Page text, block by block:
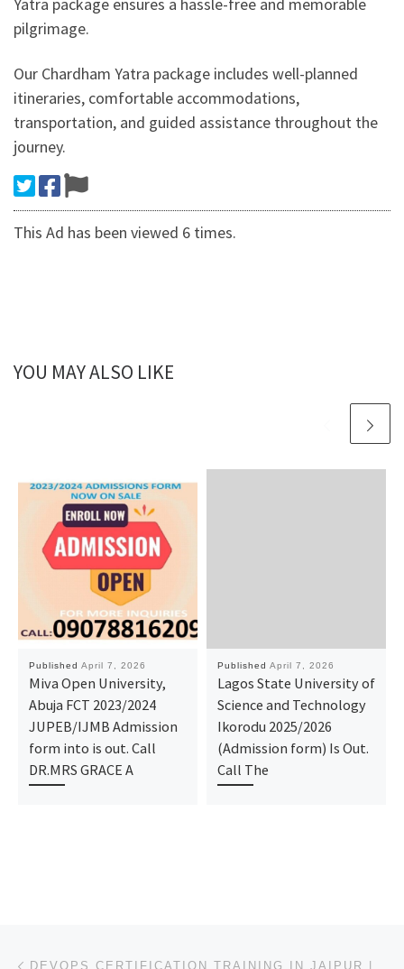
Yatra package ensures a hassle-free and memorable
pilgrimage.
Our Chardham Yatra package includes well-planned
itineraries, comfortable accommodations,
transportation, and guided assistance throughout the
journey.
This Ad has been viewed 6 times.
YOU MAY ALSO LIKE
Published April 7, 2026
Miva Open University,
Abuja FCT 2023/2024
JUPEB/IJMB Admission
form into is out. Call
DR.MRS GRACE A
Published April 7, 2026
Lagos State University of
Science and Technology
Ikorodu 2025/2026
(Admission form) Is Out.
Call The
Post navigation